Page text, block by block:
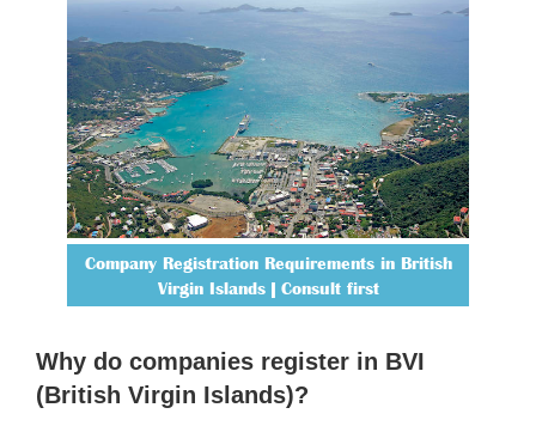
Company Registration Requirements in British
Virgin Islands | Consult first
Why do companies register in BVI
(British Virgin Islands)?